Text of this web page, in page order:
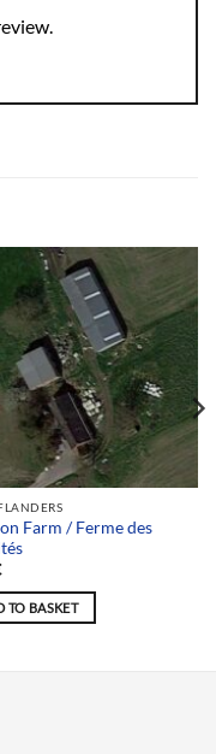
Farm / Ferme des
TO BASKET